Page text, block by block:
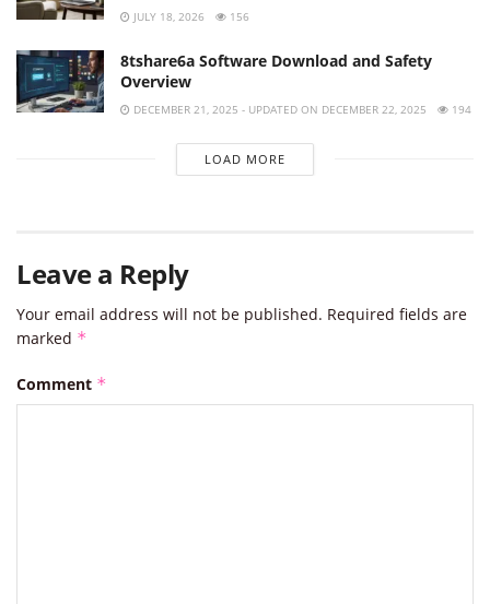
JULY 18, 2026 156
8tshare6a Software Download and Safety
Overview
DECEMBER 21, 2025 - UPDATED ON DECEMBER 22, 2025 194
LOAD MORE
Leave a Reply
Your email address will not be published. Required fields are
marked *
Comment *